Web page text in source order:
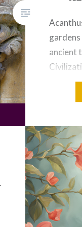
gardens
ancient
Met
Credit:
Roman